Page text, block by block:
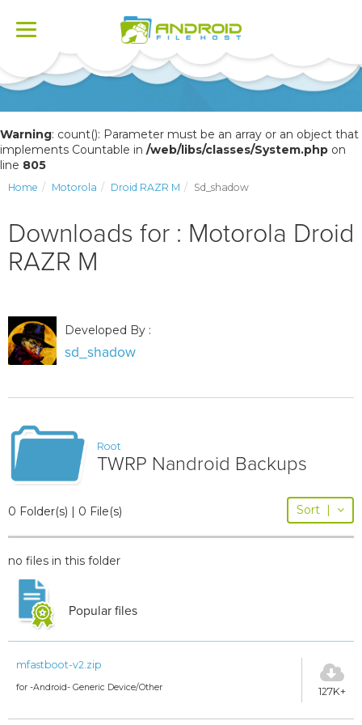
Toggle
Warning: count(): Parameter must be an array or an object that
implements Countable in /web/libs/classes/System.php on
line 805
Home Motorola Droid RAZR M Sd_shadow
Downloads for : Motorola Droid
RAZR M
Developed By :
sd_shadow
Root
TWRP Nandroid Backups
0 Folder(s) | 0 File(s) Sort |
no files in this folder
Popular files
mfastboot-v2.zip
for -Android- Generic Device/Other 127K+